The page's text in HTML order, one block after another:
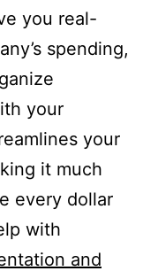
you real-
spending,
your
your
it much
every dollar
with
and